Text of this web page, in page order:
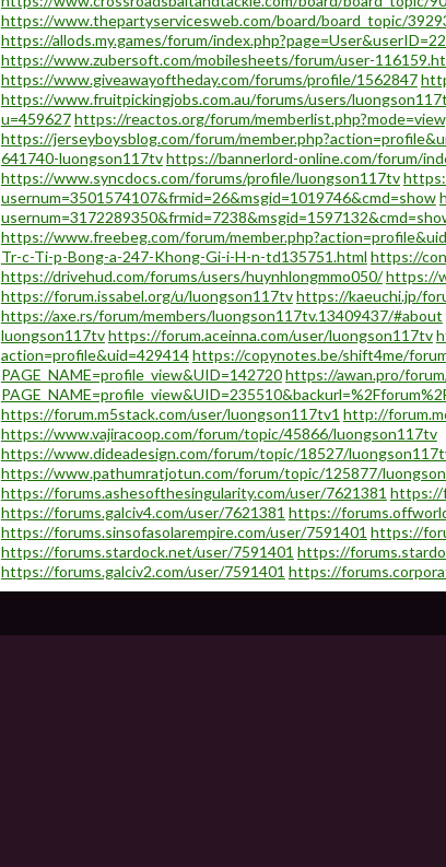
https://www.thepartyservicesweb.com/board/board_topic/
https://allods.my.games/forum/
https://www.zubersoft.com/mobilesheets/forum/user-
https://www.giveawayoftheday.com/forums/profile/1562847
https://www.fruitpickingjobs.com.au/forums/users/
u=459627https://reactos.org/forum/
https://jerseyboysblog.com/forum/
641740-luongson117tvhttps://bannerlord-online.com/forum/
https://www.syncdocs.com/forums/profile/luongson117tv
usernum=3501574107&frmid=26&msgid=1019746&cmd=show
https://www.freebeg.com/forum/
Tr-c-Ti-p-Bong-a-247-Khong-Gi-i-H-n-td135751.html https://
https://drivehud.com/forums/users/huynhlongmmo050/https://
https://forum.issabel.org/u/luongson117tvhttps://kaeuchi.jp/
https://axe.rs/forum/members/luongson117tv.13409437/#about
luongson117tvhttps://forum.aceinna.com/user/luongson117tv
action=profile&uid=429414https://copynotes.be/shift4me/
PAGE_NAME=profile_view&UID=142720https://awan.pro/
https://forum.m5stack.com/user/luongson117tv1 http://
https://www.vajiracoop.com/forum/topic/45866/luongson117tv
https://www.dideadesign.com/forum/topic/18527/
https://www.pathumratjotun.com/forum/topic/125877/
https://forums.ashesofthesingularity.com/user/7621381 https://
https://forums.galciv4.com/user/7621381 https://
https://forums.sinsofasolarempire.com/user/7591401 https://
https://forums.stardock.net/user/7591401 https://
https://forums.galciv2.com/user/7591401 https://